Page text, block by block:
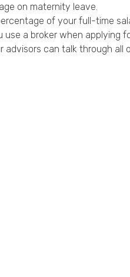
on maternity leave.
of your full-time
a broker when applying
advisors can talk through